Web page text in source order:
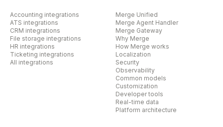
Accounting integrations
ATS integrations
CRM integrations
File storage integrations
HR integrations
Ticketing integrations
All integrations
Merge Unified
Merge Agent Handler
Merge Gateway
Why Merge
How Merge works
Localization
Security
Observability
Common models
Customization
Developer tools
Real-time data
Platform architecture